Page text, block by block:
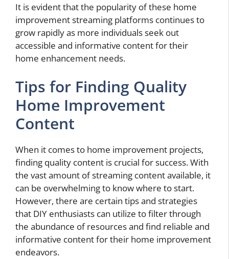
It is evident that the popularity of these home
improvement streaming platforms continues to
grow rapidly as more individuals seek out
accessible and informative content for their
home enhancement needs.
Tips for Finding Quality
Home Improvement
Content
When it comes to home improvement projects,
finding quality content is crucial for success. With
the vast amount of streaming content available, it
can be overwhelming to know where to start.
However, there are certain tips and strategies
that DIY enthusiasts can utilize to filter through
the abundance of resources and find reliable and
informative content for their home improvement
endeavors.